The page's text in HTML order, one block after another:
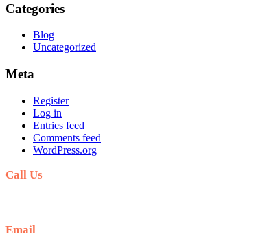
Categories
Blog
Uncategorized
Meta
Register
Log in
Entries feed
Comments feed
WordPress.org
Call Us
Email